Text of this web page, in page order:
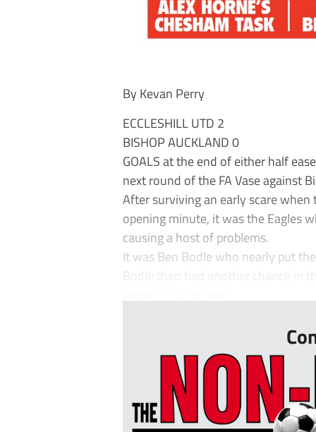
By Kevan Perry
ECCLESHILL UTD 2
BISHOP AUCKLAND 0
GOALS at the end of either half
next round of the FA Vase against
After surviving an early scare
opening minute, it was the Eagles
causing a host of problems.
It was Ben Bodle who nearly put
Bodle then had another chance in